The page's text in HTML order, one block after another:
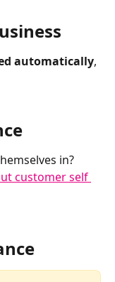
automatically,
in?
customer self